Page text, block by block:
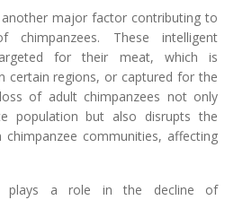
major factor contributing to
chimpanzees. These intelligent
for their meat, which is
certain regions, or captured for the
of adult chimpanzees not only
population but also disrupts the
chimpanzee communities, affecting
plays a role in the decline of